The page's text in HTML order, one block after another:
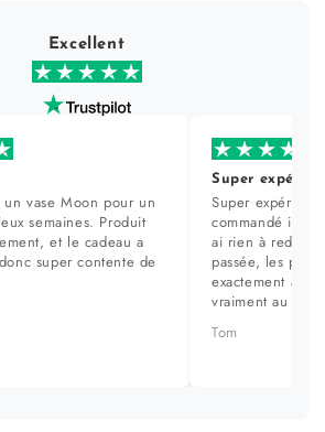
Excellent
un vase Moon pour un
semaines. Produit
et le cadeau a
super contente de
Super
Super
commandé il y
ai rien à redire.
passée, les
exactement aux
vraiment au top.
Tom